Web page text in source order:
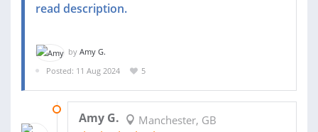
read description.
by Amy G.
Posted: 11 Aug 2024
5
Amy G. Manchester, GB